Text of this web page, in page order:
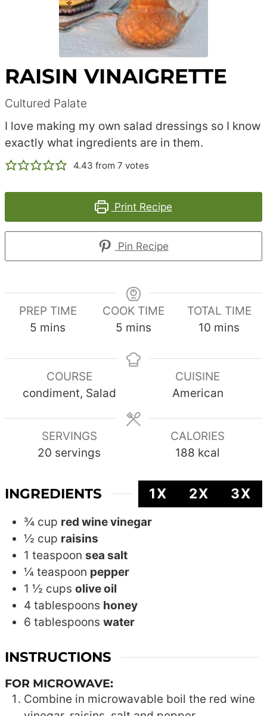
RAISIN VINAIGRETTE
Cultured Palate
I love making my own salad dressings so I know
exactly what ingredients are in them.
4.43 from 7 votes
Print Recipe
Pin Recipe
PREP TIME
5 minutes
mins
COOK TIME
5minutes
mins
TOTAL TIME
10 minutes
mins
COURSE
condiment, Salad
CUISINE
American
SERVINGS
20 servings
CALORIES
188 kcal
INGREDIENTS 1X 2X 3X
¾ cup red wine vinegar
½ cup raisins
1 teaspoon sea salt
¼ teaspoon pepper
1 ½ cups olive oil
4 tablespoons honey
6 tablespoons water
INSTRUCTIONS
FOR MICROWAVE:
Combine in microwavable boil the red wine